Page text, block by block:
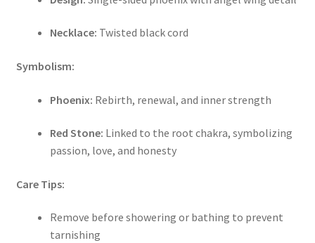
Necklace: Twisted black cord
Symbolism:
Phoenix: Rebirth, renewal, and inner strength
Red Stone: Linked to the root chakra, symbolizing
passion, love, and honesty
Care Tips:
Remove before showering or bathing to prevent
tarnishing